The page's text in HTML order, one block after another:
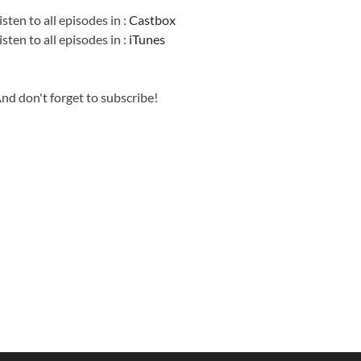
to all episodes in :Castbox
to all episodes in : iTunes
don't forget to subscribe!